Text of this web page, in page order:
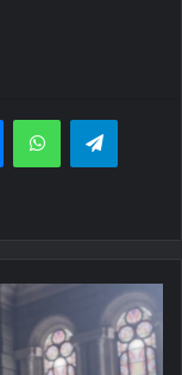
MessengerWhatsApp